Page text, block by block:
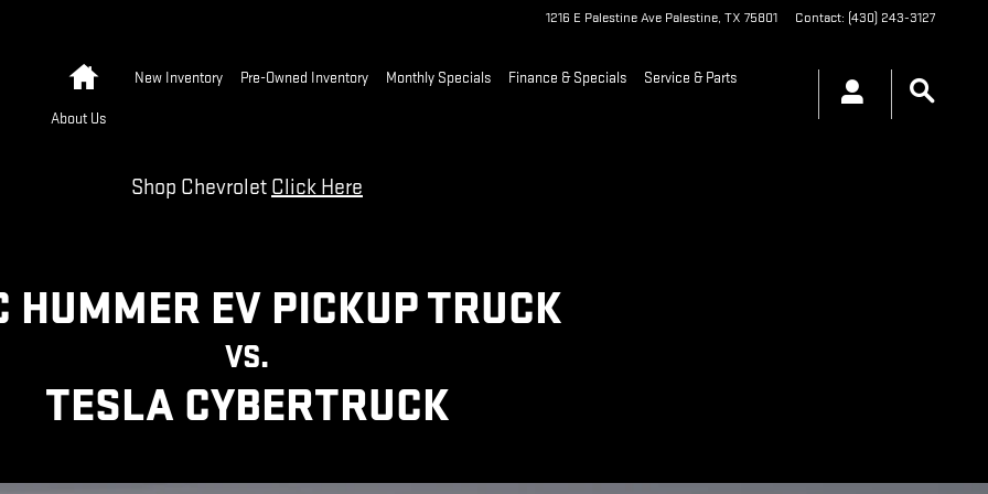
1216 E Palestine Ave Palestine, TX 75801 Contact: (430) 243-3127
New Inventory Pre-Owned Inventory Monthly Specials Finance & Specials Service & Parts
About Us
Shop Chevrolet Click Here
HUMMER EV PICKUP TRUCK
VS.
TESLA CYBERTRUCK